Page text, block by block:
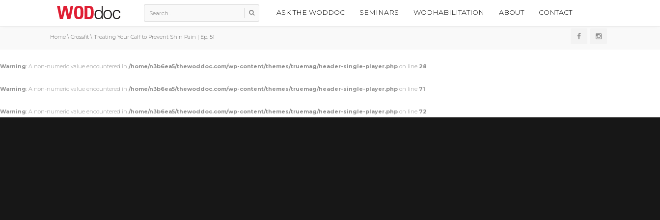
ASK THE WODDOC SEMINARS WODHABILITATION ABOUT CONTACT
Home \ Crossfit \ Treating Your Calf to Prevent Shin Pain | Ep. 51
Warning: A non-numeric value encountered in /home/n3b6ea5/thewoddoc.com/wp-content/themes/truemag/header-single-player.php on line 28
Warning: A non-numeric value encountered in /home/n3b6ea5/thewoddoc.com/wp-content/themes/truemag/header-single-player.php on line 71
Warning: A non-numeric value encountered in /home/n3b6ea5/thewoddoc.com/wp-content/themes/truemag/header-single-player.php on line 72